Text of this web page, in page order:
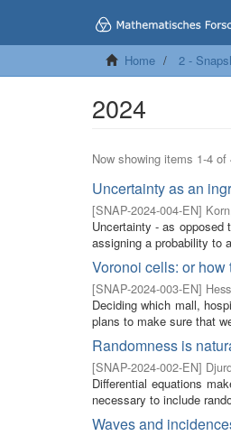
Home 2 -
2024
Now showing items 1-4 of
Uncertainty as an
[SNAP-2024-004-EN]
Uncertainty - as
assigning a probability to
Voronoi cells: or
[SNAP-2024-003-EN]
Deciding which mall,
plans to make sure that
Randomness is
[SNAP-2024-002-EN]
Differential equations
necessary to include
Waves and